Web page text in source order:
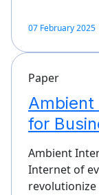
07 February 2025
Paper
Ambient
for
Ambient
Internet of